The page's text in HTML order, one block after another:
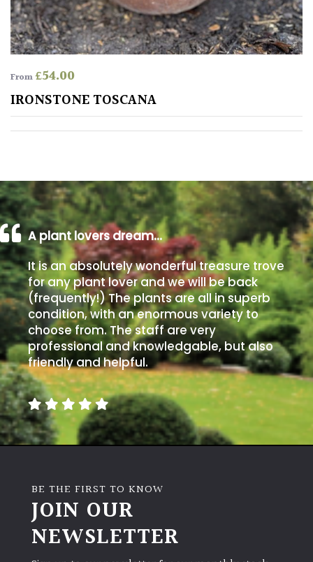
with
murder)
LIGHT
Full
Sun
(Space
Semi-
Shade
(Dappled)
Shade
PLANT
TYPE
UK
Grown
Acers
evergreen)
Leaves
From£54.00
IRONSTONE TOSCANA
A plant lovers dream…
It is an absolutely wonderful treasure trove
for any plant lover and we will be back
(frequently!) The plants are all in superb
condition, with an enormous variety to
choose from. The staff are very
professional and knowledgable, but also
friendly and helpful.
BE THE FIRST TO KNOW
JOIN OUR
NEWSLETTER